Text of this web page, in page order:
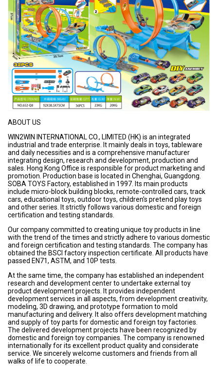
ABOUT US
WIN2WIN INTERNATIONAL CO., LIMITED (HK) is an integrated
industrial and trade enterprise. It mainly deals in toys, tableware
and daily necessities and is a comprehensive manufacturer
integrating design, research and development, production and
sales. Hong Kong Office is responsible for product marketing and
promotion. Production base is located in Chenghai, Guangdong.
SOBA TOYS Factory, established in 1997. Its main products
include micro-block building blocks, remote-controlled cars, track
cars, educational toys, outdoor toys, children's pretend play toys
and other series. It strictly follows various domestic and foreign
certification and testing standards.
Our company committed to creating unique toy products in line
with the trend of the times and strictly adhere to various domestic
and foreign certification and testing standards. The company has
obtained the BSCI factory inspection certificate. All products have
passed EN71, ASTM, and 10P tests.
At the same time, the company has established an independent
research and development center to undertake external toy
product development projects. It provides independent
development services in all aspects, from development creativity,
modeling, 3D drawing, and prototype formation to mold
manufacturing and delivery. It also offers development matching
and supply of toy parts for domestic and foreign toy factories.
The delivered development projects have been recognized by
domestic and foreign toy companies. The company is renowned
internationally for its excellent product quality and considerate
service. We sincerely welcome customers and friends from all
walks of life to cooperate.